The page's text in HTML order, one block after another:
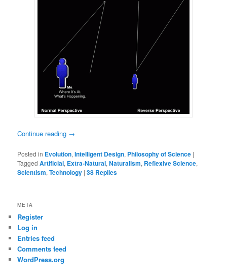
Continue reading →
Posted in Evolution,Intelligent Design, Philosophy of Science |
Tagged Artificial, Extra-Natural,Naturalism, Reflexive Science,
Scientism,Technology |38 Replies
META
Register
Log in
Entries feed
Comments feed
WordPress.org